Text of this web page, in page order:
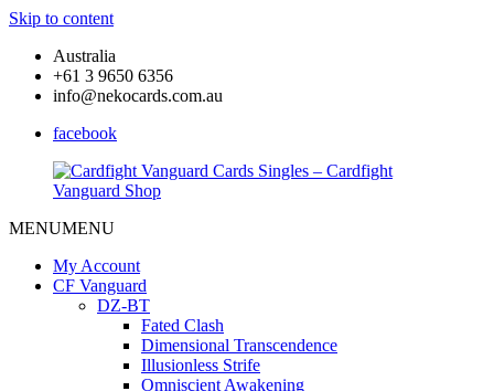
Skip to content
Australia
+61 3 9650 6356
info@nekocards.com.au
facebook
Vanguard
Cards
Vanguard
Cards
MENUMENU
My Account
CF Vanguard
DZ-BT
Fated Clash
Dimensional Transcendence
Illusionless Strife
Omniscient Awakening